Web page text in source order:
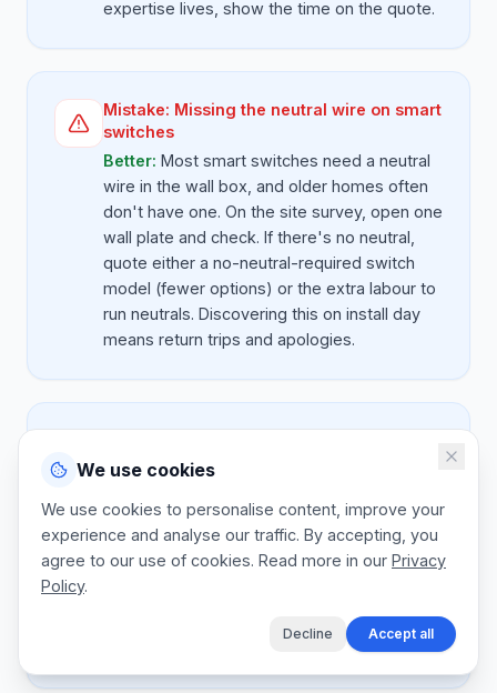
expertise lives, show the time on the quote.
Mistake: Missing the neutral wire on smart
switches
Better: Most smart switches need a neutral
wire in the wall box, and older homes often
don't have one. On the site survey, open one
wall plate and check. If there's no neutral,
quote either a no-neutral-required switch
model (fewer options) or the extra labour to
run neutrals. Discovering this on install day
means return trips and apologies.
Better:Smart devices need reliable Wi-Fi. If
through two brick walls, it'll disconnect
weekly. On every quote, note the router
location and recommend a Wi-Fi extender or
fixes 80 percent of support calls before they
We use cookies
We use cookies to personalise content, improve your
experience and analyse our traffic. By accepting, you
agree to our use of cookies. Read more in our Privacy
Policy.
Decline Accept all